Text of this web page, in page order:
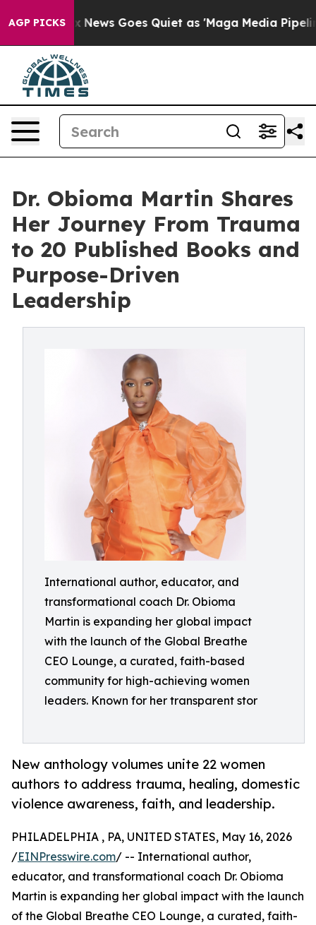
AGP PICKS
Fox News Goes Quiet as 'Maga Media Pipeline'
Dr. Obioma Martin Shares
Her Journey From Trauma
to 20 Published Books and
Purpose-Driven
Leadership
International author, educator, and
transformational coach Dr. Obioma
Martin is expanding her global impact
with the launch of the Global Breathe
CEO Lounge, a curated, faith-based
community for high-achieving women
leaders. Known for her transparent stor
New anthology volumes unite 22 women
authors to address trauma, healing, domestic
violence awareness, faith, and leadership.
PHILADELPHIA , PA, UNITED STATES, May 16, 2026
/EINPresswire.com/ -- International author,
educator, and transformational coach Dr. Obioma
Martin is expanding her global impact with the launch
of the Global Breathe CEO Lounge, a curated, faith-